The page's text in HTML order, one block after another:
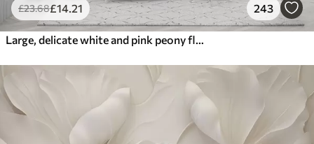
£23.68£14 .21 243